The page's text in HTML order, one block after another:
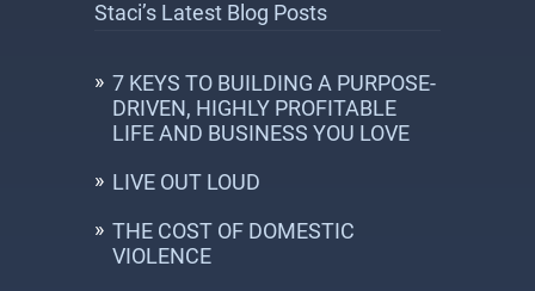
Staci’s Latest Blog Posts
7 KEYS TO BUILDING A PURPOSE-
DRIVEN, HIGHLY PROFITABLE
LIFE AND BUSINESS YOU LOVE
LIVE OUT LOUD
THE COST OF DOMESTIC
VIOLENCE